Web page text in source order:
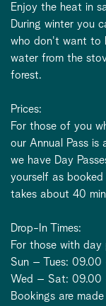
Enjoy the heat in
During winter you
who don't want to
water from the
forest.
Prices:
For those of you
our Annual Pass is
we have Day
yourself as
takes about 40
Drop-In Times:
For those with day
Sun – Tues: 09.00
Wed – Sat: 09.00
Bookings are